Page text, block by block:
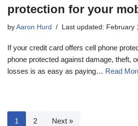
protection for your
by Aaron Hurd Last updated: February
If your credit card offers cell phone
phone protected against damage, theft,
losses is as easy as paying… Read
1 2 Next »